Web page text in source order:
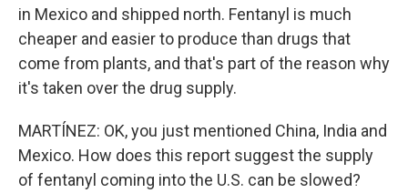
in Mexico and shipped north. Fentanyl is much
cheaper and easier to produce than drugs that
come from plants, and that's part of the reason why
it's taken over the drug supply.
MARTÍNEZ: OK, you just mentioned China, India and
Mexico. How does this report suggest the supply
of fentanyl coming into the U.S. can be slowed?